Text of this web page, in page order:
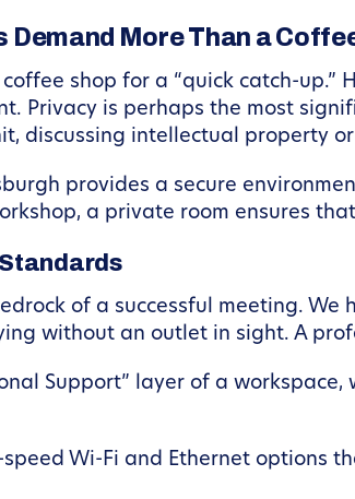
More Than a
shop for a “quick catch-up.”
Privacy is perhaps the most
discussing intellectual property
provides a secure
a private room ensures
of a successful meeting.
without an outlet in sight. A
Support” layer of a
speed Wi-Fi and Ethernet options